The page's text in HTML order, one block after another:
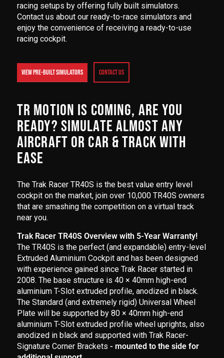
racing setups by offering fully built simulators.
Contact us about our ready-to-race simulators and
enjoy the convenience of receiving a ready-to-use
racing cockpit.
VIEW PRE-BUILT SIMULATORS Contact Us
TR MOTION IS COMING, ARE YOU
READY? SIMULATE ALMOST ANY
AIRCRAFT OR CAR & TRACK WITH
EASE
The Trak Racer TR40S is the best value entry level
cockpit on the market, join over 10,000 TR40S owners
that are smashing the competition on a virtual track
near you.
Trak Racer TR40S Overview with 5-Year Warranty!
The TR40S is the perfect (and expandable) entry-level
Extruded Aluminium Cockpit and has been designed
with experience gained since Trak Racer started in
2008. The base structure is 40 × 40mm high-end
aluminium T-Slot extruded profile, anodized in black.
The Standard (and extremely rigid) Universal Wheel
Plate will be supported by 80 × 40mm high-end
aluminium T-Slot extruded profile wheel uprights, also
anodized in black and supported with Trak Racer-
Signature Corner Brackets - mounted to the side for